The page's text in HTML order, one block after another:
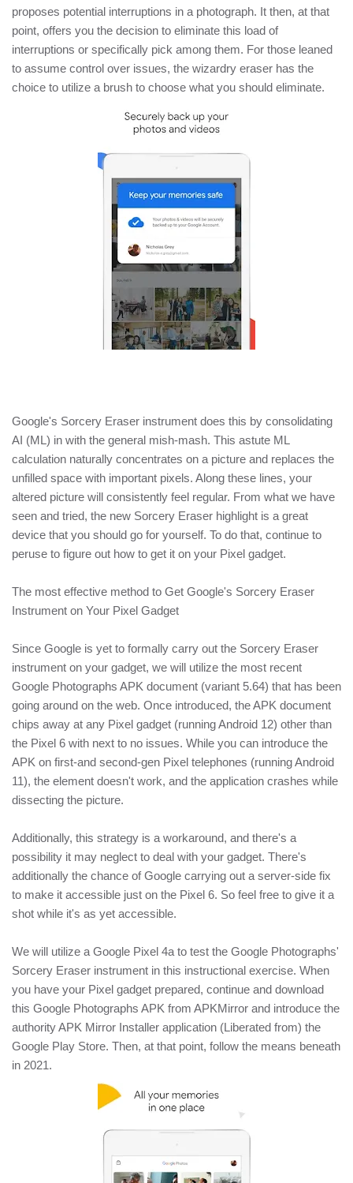
proposes potential interruptions in a photograph. It then, at that
point, offers you the decision to eliminate this load of
interruptions or specifically pick among them. For those leaned
to assume control over issues, the wizardry eraser has the
choice to utilize a brush to choose what you should eliminate.
Google's Sorcery Eraser instrument does this by consolidating
AI (ML) in with the general mish-mash. This astute ML
calculation naturally concentrates on a picture and replaces the
unfilled space with important pixels. Along these lines, your
altered picture will consistently feel regular. From what we have
seen and tried, the new Sorcery Eraser highlight is a great
device that you should go for yourself. To do that, continue to
peruse to figure out how to get it on your Pixel gadget.
The most effective method to Get Google's Sorcery Eraser
Instrument on Your Pixel Gadget
Since Google is yet to formally carry out the Sorcery Eraser
instrument on your gadget, we will utilize the most recent
Google Photographs APK document (variant 5.64) that has been
going around on the web. Once introduced, the APK document
chips away at any Pixel gadget (running Android 12) other than
the Pixel 6 with next to no issues. While you can introduce the
APK on first-and second-gen Pixel telephones (running Android
11), the element doesn't work, and the application crashes while
dissecting the picture.
Additionally, this strategy is a workaround, and there's a
possibility it may neglect to deal with your gadget. There's
additionally the chance of Google carrying out a server-side fix
to make it accessible just on the Pixel 6. So feel free to give it a
shot while it's as yet accessible.
We will utilize a Google Pixel 4a to test the Google Photographs'
Sorcery Eraser instrument in this instructional exercise. When
you have your Pixel gadget prepared, continue and download
this Google Photographs APK from APKMirror and introduce the
authority APK Mirror Installer application (Liberated from) the
Google Play Store. Then, at that point, follow the means beneath
in 2021.